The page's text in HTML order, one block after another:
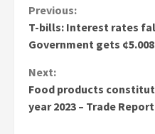
Continue
Reading
Previous:
T-bills: Interest rates
Government gets
Next:
Food products
year 2023 – Trade Report